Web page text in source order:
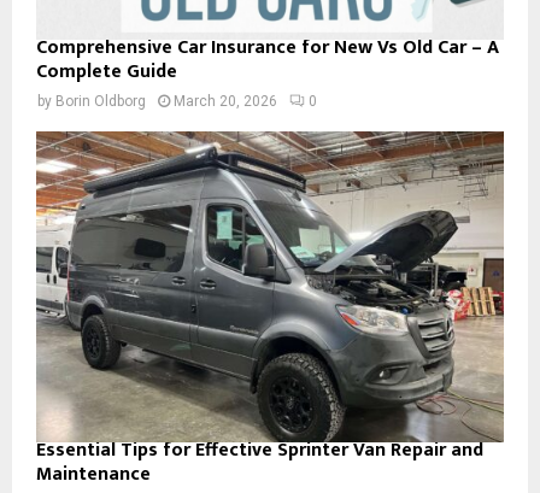
Comprehensive Car Insurance for New Vs Old Car – A
Complete Guide
by Borin Oldborg March 20, 2026 0
Essential Tips for Effective Sprinter Van Repair and
Maintenance